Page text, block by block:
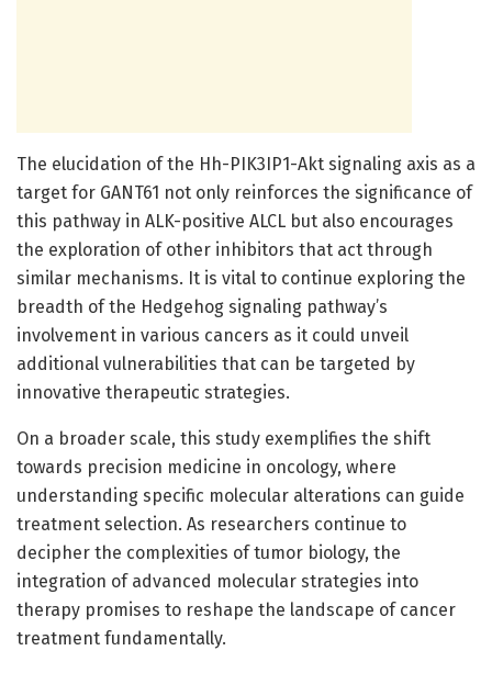
The elucidation of the Hh-PIK3IP1-Akt signaling axis as a
target for GANT61 not only reinforces the significance of
this pathway in ALK-positive ALCL but also encourages
the exploration of other inhibitors that act through
similar mechanisms. It is vital to continue exploring the
breadth of the Hedgehog signaling pathway’s
involvement in various cancers as it could unveil
additional vulnerabilities that can be targeted by
innovative therapeutic strategies.
On a broader scale, this study exemplifies the shift
towards precision medicine in oncology, where
understanding specific molecular alterations can guide
treatment selection. As researchers continue to
decipher the complexities of tumor biology, the
integration of advanced molecular strategies into
therapy promises to reshape the landscape of cancer
treatment fundamentally.